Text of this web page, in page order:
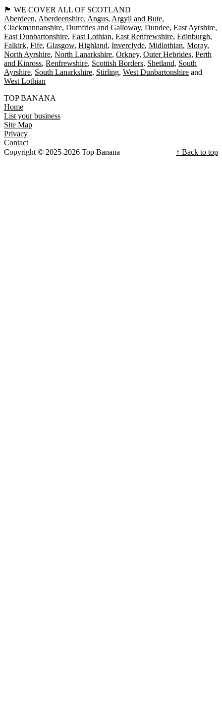
🏴󠁧󠁢󠁳󠁣󠁴󠁿 WE COVER ALL OF SCOTLAND
Aberdeen Aberdeenshire Angus Argyll and Bute
Clackmannanshire Dumfries and Galloway Dundee East Ayrshire
East Dunbartonshire East Lothian East Renfrewshire Edinburgh
Falkirk Fife Glasgow Highland Inverclyde Midlothian Moray
North Ayrshire North Lanarkshire Orkney Outer Hebrides Perth
and Kinross Renfrewshire Scottish Borders Shetland South
Ayrshire South Lanarkshire Stirling West Dunbartonshire
West Lothian
TOP BANANA
Home
List your business
Site Map
Privacy
Contact
Copyright © 2025-2026 Top Banana
↑ Back to top